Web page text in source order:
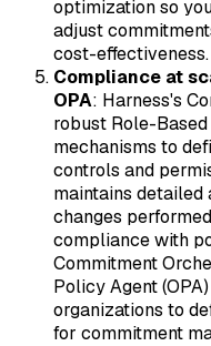
optimization so
adjust
cost-effectiveness.
Compliance at
OPA: Harness's
robust Role-
mechanisms to
controls and
maintains
changes
compliance with
Commitment
Policy Agent
organizations to
for commitment